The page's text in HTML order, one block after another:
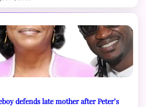
defends late mother after Peter’s